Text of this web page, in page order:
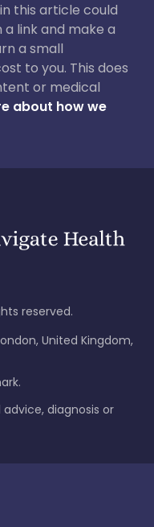
this article could
a link and make a
a small
to you. This does
or medical
about how we
reserved.
United Kingdom,
diagnosis or